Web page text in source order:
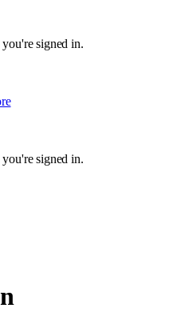
you're signed in.
you're signed in.